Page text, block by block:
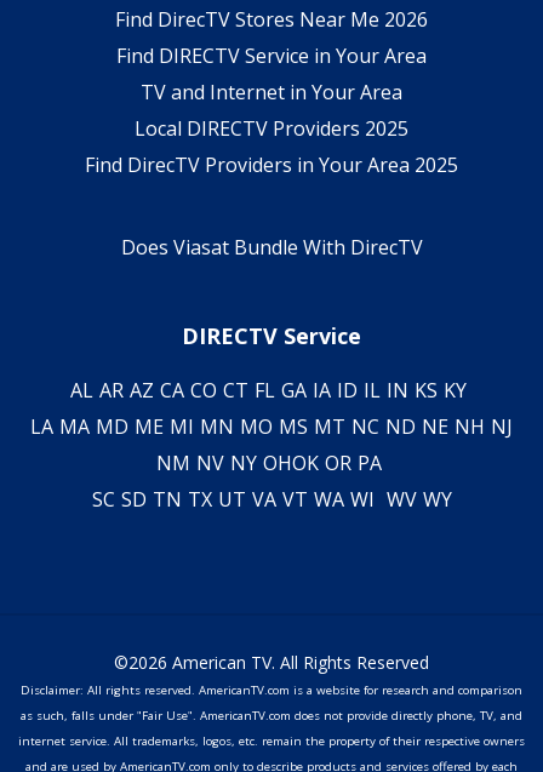
Find DirecTV Stores Near Me 2026
Find DIRECTV Service in Your Area
TV and Internet in Your Area
Local DIRECTV Providers 2025
Find DirecTV Providers in Your Area 2025
Does Viasat Bundle With DirecTV
DIRECTV Service
AL AR AZ CA CO CT FL GA IA ID IL IN KS KY
LA MA MD ME MI MN MO MS MT NC ND NE NH NJ
NM NV NY OHOK OR PA
SC SD TN TX UT VA VT WA WI WV WY
©2026 American TV. All Rights Reserved
Disclaimer: All rights reserved. AmericanTV.com is a website for research and comparison
as such, falls under "Fair Use". AmericanTV.com does not provide directly phone, TV, and
internet service. All trademarks, logos, etc. remain the property of their respective owners
and are used by AmericanTV.com only to describe products and services offered by each